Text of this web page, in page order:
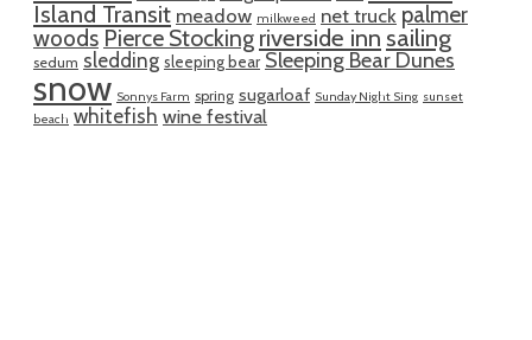
Island Transit meadow milkweed net truck palmer
woods Pierce Stocking riverside inn sailing
sedum sledding sleeping bear Sleeping Bear Dunes
snow Sonnys Farm spring sugarloaf Sunday Night Sing sunset
beach whitefish wine festival